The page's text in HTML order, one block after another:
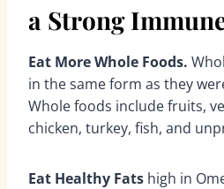
a Strong
Eat More Whole Foods.
in the same form as they
Whole foods include fruits,
chicken, turkey, fish, and
Eat Healthy Fats high in